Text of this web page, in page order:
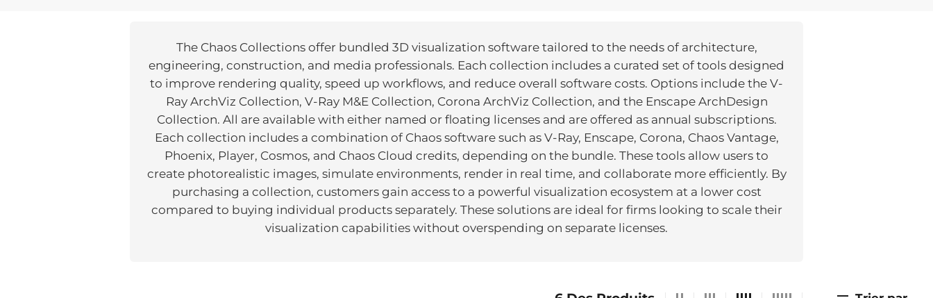
The Chaos Collections offer bundled 3D visualization software tailored to the needs of architecture,
engineering, construction, and media professionals. Each collection includes a curated set of tools designed
to improve rendering quality, speed up workflows, and reduce overall software costs. Options include the V-
Ray ArchViz Collection, V-Ray M&E Collection, Corona ArchViz Collection, and the Enscape ArchDesign
Collection. All are available with either named or floating licenses and are offered as annual subscriptions.
Each collection includes a combination of Chaos software such as V-Ray, Enscape, Corona, Chaos Vantage,
Phoenix, Player, Cosmos, and Chaos Cloud credits, depending on the bundle. These tools allow users to
create photorealistic images, simulate environments, render in real time, and collaborate more efficiently. By
purchasing a collection, customers gain access to a powerful visualization ecosystem at a lower cost
compared to buying individual products separately. These solutions are ideal for firms looking to scale their
visualization capabilities without overspending on separate licenses.